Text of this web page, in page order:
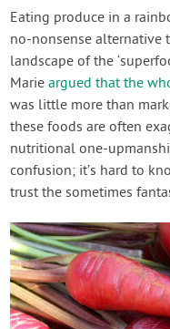
Eating produce in a
no-nonsense alternative
landscape of the
Marieargued that the
was little more than
these foods are often
nutritional one-
confusion; it’s hard to
trust the sometimes